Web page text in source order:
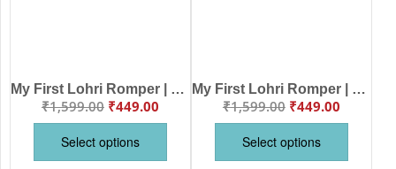
My First Lohri Romper | Lohri Ki Lakh Lakh Vadhaiya Baby Bodysuit | Punjabi Festival Dhol Print Newborn Outfit | Lohri Baby Clothes | Babywish
₹1,599.00 ₹449.00
Select options
My First Lohri Romper | Happy Lohri Punjabi Asees Baby Bodysuit for Boys & Girls | Newborn Lohri Outfit & Traditional Festival Wear – Babywish
₹1,599.00 ₹449.00
Select options